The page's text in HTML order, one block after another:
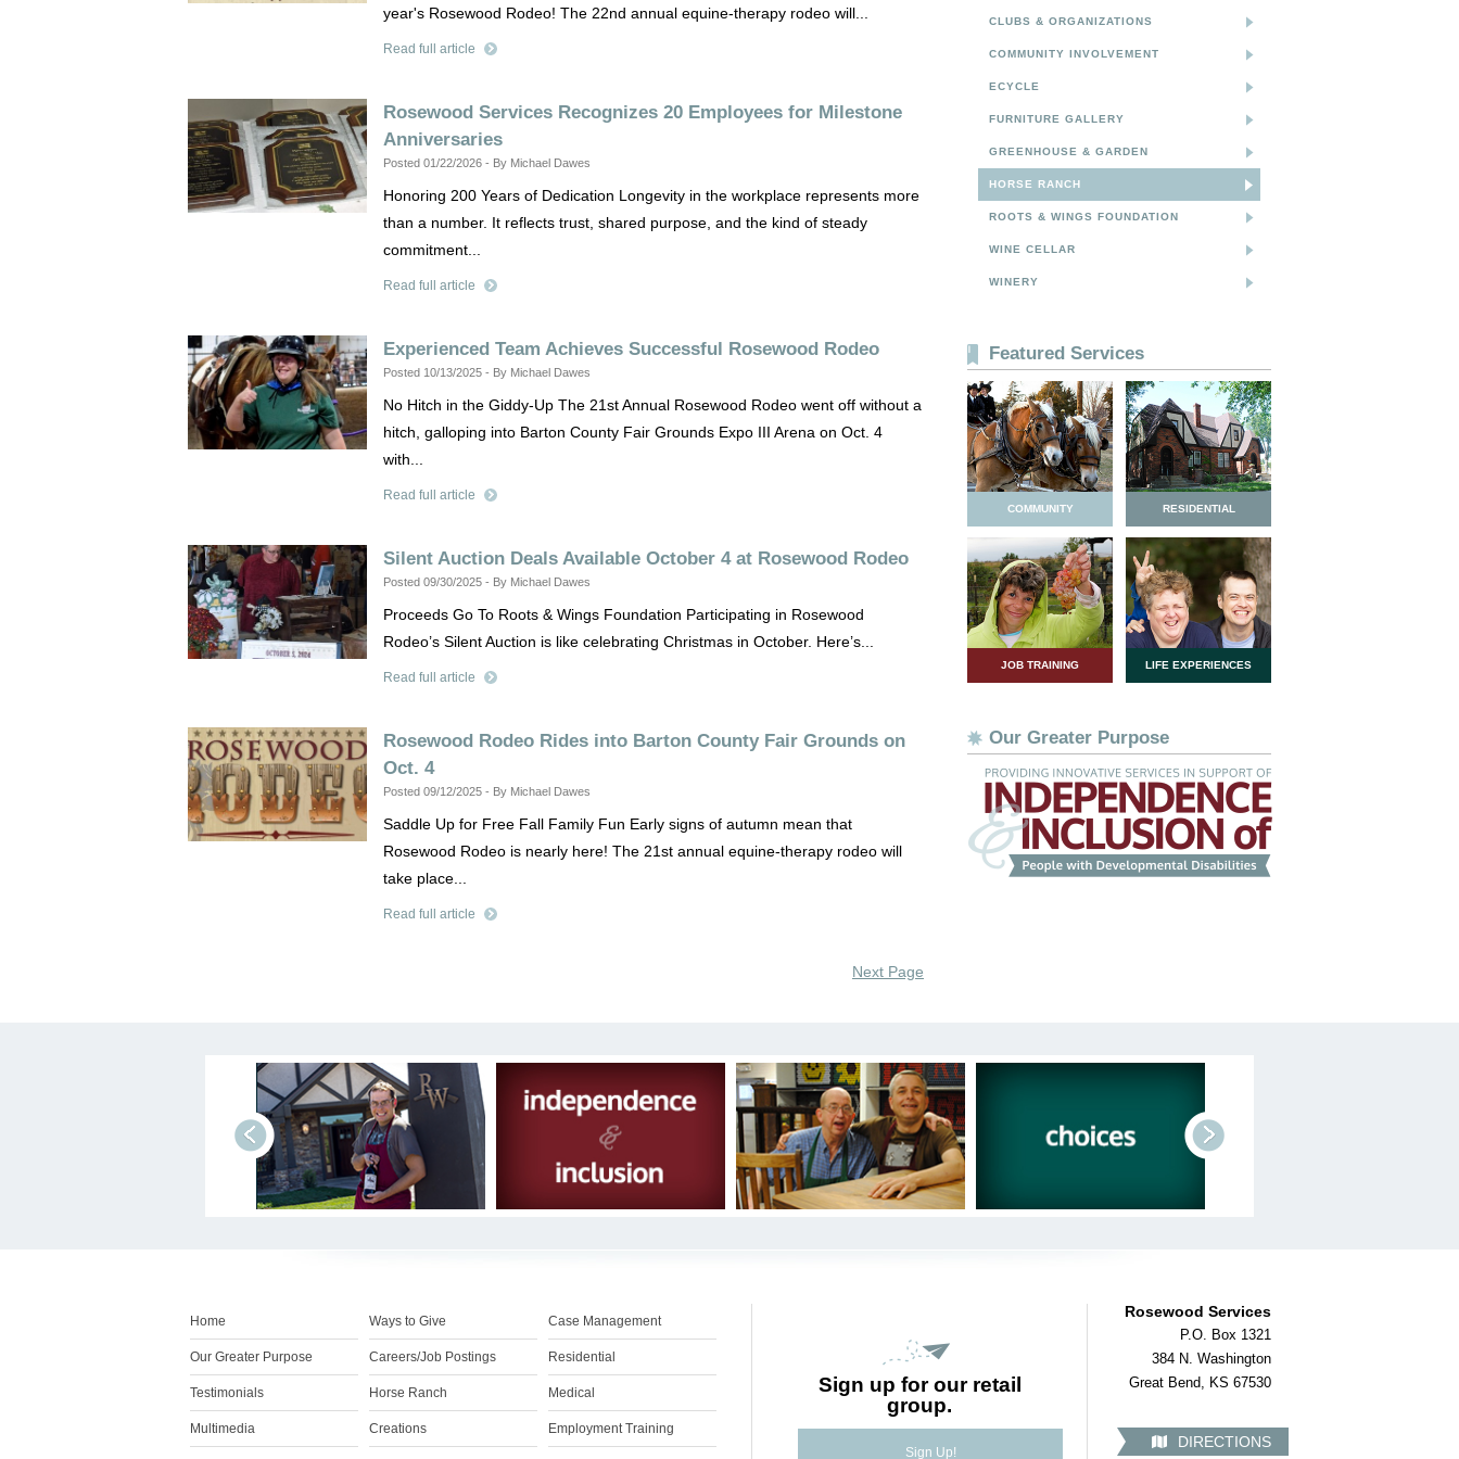
year's Rosewood Rodeo! The 22nd annual equine-therapy rodeo will...
Read full article
Rosewood Services Recognizes 20 Employees for Milestone
Anniversaries
Posted 01/22/2026 - By Michael Dawes
Honoring 200 Years of Dedication Longevity in the workplace represents more
than a number. It reflects trust, shared purpose, and the kind of steady
commitment...
Read full article
Experienced Team Achieves Successful Rosewood Rodeo
Posted 10/13/2025 - By Michael Dawes
No Hitch in the Giddy-Up The 21st Annual Rosewood Rodeo went off without a
hitch, galloping into Barton County Fair Grounds Expo III Arena on Oct. 4
with...
Read full article
Silent Auction Deals Available October 4 at Rosewood Rodeo
Posted 09/30/2025 - By Michael Dawes
Proceeds Go To Roots & Wings Foundation Participating in Rosewood
Rodeo’s Silent Auction is like celebrating Christmas in October. Here’s...
Read full article
Rosewood Rodeo Rides into Barton County Fair Grounds on
Oct. 4
Posted 09/12/2025 - By Michael Dawes
Saddle Up for Free Fall Family Fun Early signs of autumn mean that
Rosewood Rodeo is nearly here! The 21st annual equine-therapy rodeo will
take place...
Read full article
Next Page
CLUBS & ORGANIZATIONS
COMMUNITY INVOLVEMENT
ECYCLE
FURNITURE GALLERY
GREENHOUSE & GARDEN
HORSE RANCH
ROOTS & WINGS FOUNDATION
WINE CELLAR
WINERY
Featured Services
COMMUNITY RESIDENTIAL
JOB TRAINING LIFE EXPERIENCES
Our Greater Purpose
Home
Our Greater Purpose
Testimonials
Multimedia
Ways to Give
Careers/Job Postings
Horse Ranch
Creations
Case Management
Residential
Medical
Employment Training
Sign up for our retail
group.
Sign Up!
Rosewood Services
P.O. Box 1321
384 N. Washington
Great Bend, KS 67530
DIRECTIONS